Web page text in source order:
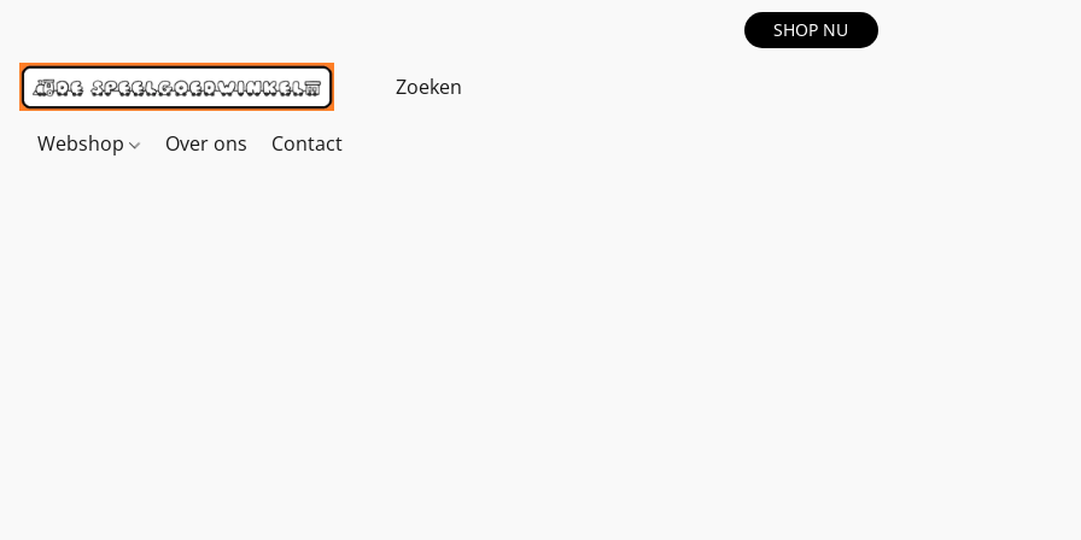
SHOP NU
Webshop Over ons Contact